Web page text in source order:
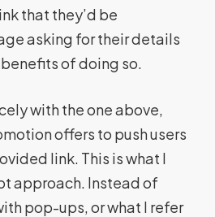
that they’d be
asking for their details
of doing so.
with the one above,
offers to push users
link. This is what I
approach. Instead of
pop-ups, or what I refer